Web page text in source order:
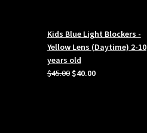
Kids Blue Light Blockers -
Yellow Lens (Daytime) 2-10
years old
$45.00 Original
$40.00Current